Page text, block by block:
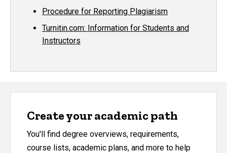
Procedure for Reporting Plagiarism
Turnitin.com: Information for Students and
Instructors
Create your academic path
You'll find degree overviews, requirements,
course lists, academic plans, and more to help